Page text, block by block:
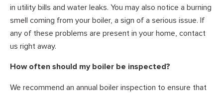
in utility bills and water leaks. You may also notice a burning
smell coming from your boiler, a sign of a serious issue. If
any of these problems are present in your home, contact
us right away.
How often should my boiler be inspected?
We recommend an annual boiler inspection to ensure that